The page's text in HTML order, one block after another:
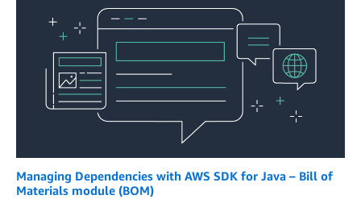
Managing Dependencies with AWS SDK for Java – Bill of
Materials module (BOM)